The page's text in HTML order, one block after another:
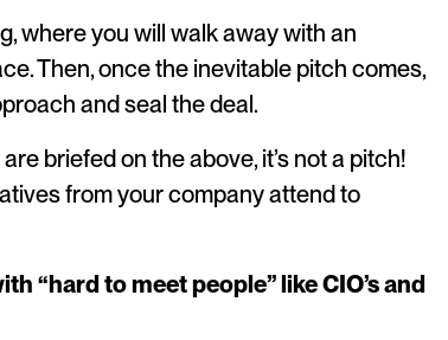
where you will walk away with an
Then, once the inevitable pitch comes,
and seal the deal.
briefed on the above, it’s not a pitch!
from your company attend to
“hard to meet people” like CIO’s and